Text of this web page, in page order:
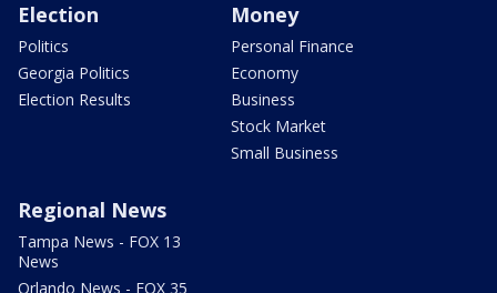
Election
Politics
Georgia Politics
Election Results
Money
Personal Finance
Economy
Business
Stock Market
Small Business
Regional News
Tampa News - FOX 13
News
Orlando News - FOX 35